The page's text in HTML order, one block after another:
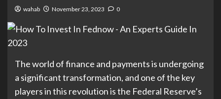
wahab November 23, 2023 0
The world of finance and payments is undergoing
a significant transformation, and one of the key
players in this revolution is the Federal Reserve’s